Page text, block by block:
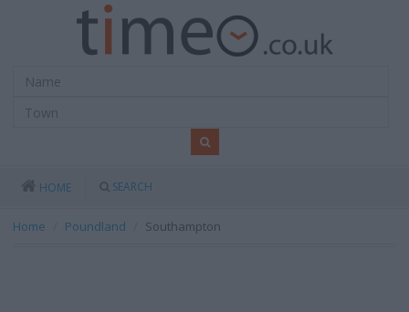
HOME SEARCH
Home Poundland Southampton